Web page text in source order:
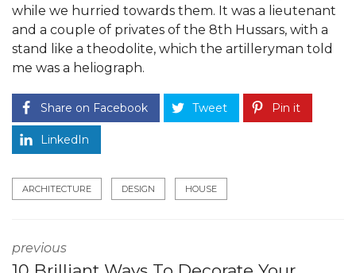
while we hurried towards them. It was a lieutenant
and a couple of privates of the 8th Hussars, with a
stand like a theodolite, which the artilleryman told
me was a heliograph.
Share on Facebook Tweet Pin it
LinkedIn
ARCHITECTURE DESIGN HOUSE
previous